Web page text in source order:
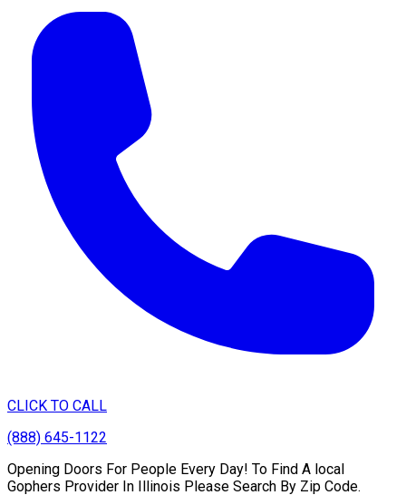
CLICK TO CALL
(888) 645-1122
Opening Doors For People Every Day! To Find A local
Gophers Provider In Illinois Please Search By Zip Code.